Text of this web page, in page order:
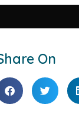
On